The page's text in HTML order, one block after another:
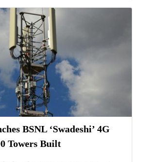
BSNL ‘Swadeshi’ 4G
Towers Built